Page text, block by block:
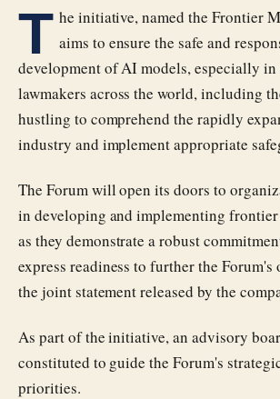
T he initiative, named the Frontier
aims to ensure the safe and
development of AI models, especially in
lawmakers across the world, including
hustling to comprehend the rapidly
industry and implement appropriate
The Forum will open its doors to
in developing and implementing frontier
as they demonstrate a robust
express readiness to further the Forum's
the joint statement released by the
As part of the initiative, an advisory
constituted to guide the Forum's
priorities.